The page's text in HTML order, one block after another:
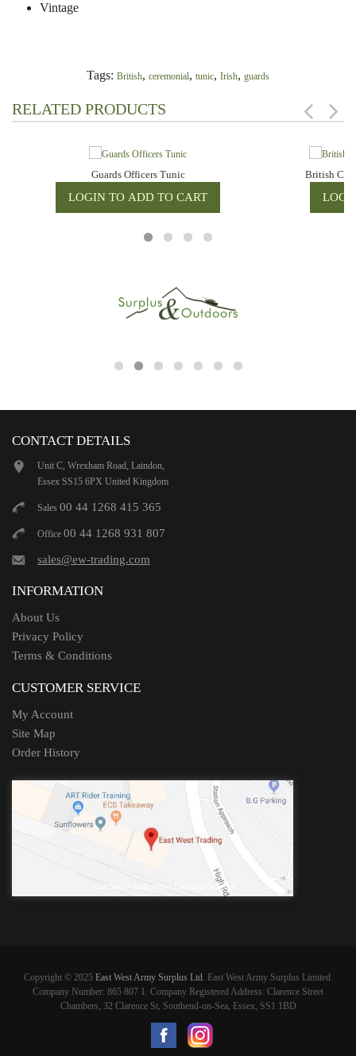
Vintage
Tags: British, ceremonial, tunic, Irish, guards
RELATED PRODUCTS
Guards Officers Tunic British
CONTACT DETAILS
Unit C, Wrexham Road, Laindon,
Essex SS15 6PX United Kingdom
Sales 00 44 1268 415 365
Office 00 44 1268 931 807
sales@ew-trading.com
INFORMATION
About Us
Privacy Policy
Terms & Conditions
CUSTOMER SERVICE
My Account
Site Map
Order History
Copyright © 2025 East West Army Surplus Ltd. East West Army Surplus Limited.
Company Number: 865 807 1. Company Registered Address: Clarence Street
Chambers, 32 Clarence St, Southend-on-Sea, Essex, SS1 1BD